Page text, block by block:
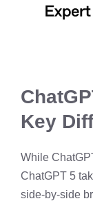
Key
While
ChatGPT 5
side-by-side